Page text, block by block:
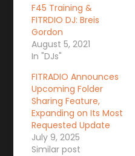
F45 Training &
FITRDIO DJ: Breis
Gordon
August 5, 2021
In "DJs"
FITRADIO Announces
Upcoming Folder
Sharing Feature,
Expanding on Its Most
Requested Update
July 9, 2025
Similar post